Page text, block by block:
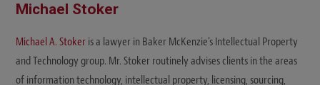
Michael Stoker
Michael A. Stoker is a lawyer in Baker McKenzie's Intellectual Property
and Technology group. Mr. Stoker routinely advises clients in the areas
of information technology, intellectual property, licensing, sourcing,